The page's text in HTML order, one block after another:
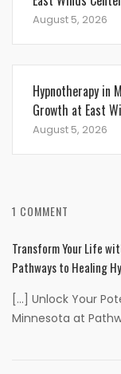
August 5, 2026
Hypnotherapy in
Growth at East
August 5, 2026
1 COMMENT
Transform Your Life
Pathways to Healing
[…] Unlock Your
Minnesota at